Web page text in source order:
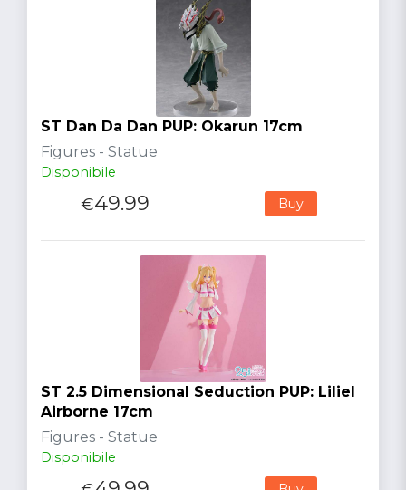
ST Dan Da Dan PUP: Okarun 17cm
Figures - Statue
Disponibile
€49.99 Buy
ST 2.5 Dimensional Seduction PUP: Liliel
Airborne 17cm
Figures - Statue
Disponibile